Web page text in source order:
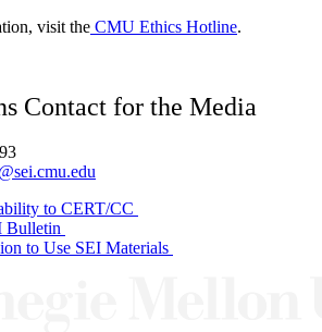
visit the CMU Ethics Hotline.
Contact for the Media
to CERT/CC
Bulletin
to Use SEI Materials